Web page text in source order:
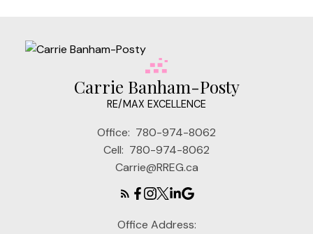
Carrie Banham-Posty
RE/MAX EXCELLENCE
Office: 780-974-8062
Cell: 780-974-8062
Carrie@RREG.ca
Office Address: